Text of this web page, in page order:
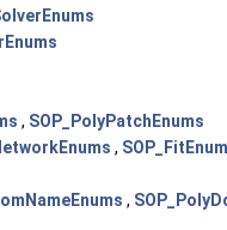
, SOP_PolyPatchEnums
,
,